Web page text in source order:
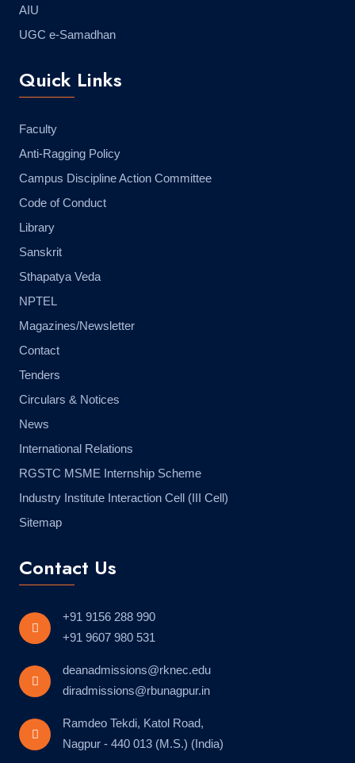
AIU
UGC e-Samadhan
Quick Links
Faculty
Anti-Ragging Policy
Campus Discipline Action Committee
Code of Conduct
Library
Sanskrit
Sthapatya Veda
NPTEL
Magazines/Newsletter
Contact
Tenders
Circulars & Notices
News
International Relations
RGSTC MSME Internship Scheme
Industry Institute Interaction Cell (III Cell)
Sitemap
Contact Us
+91 9156 288 990
+91 9607 980 531
deanadmissions@rknec.edu
diradmissions@rbunagpur.in
Ramdeo Tekdi, Katol Road,
Nagpur - 440 013 (M.S.) (India)